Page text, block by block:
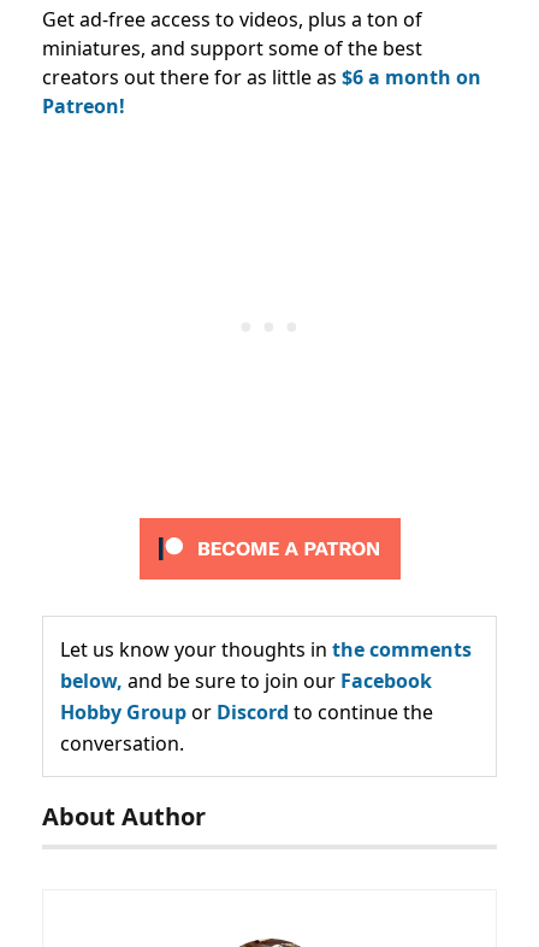
Get ad-free access to videos, plus a ton of
miniatures, and support some of the best
creators out there for as little as $6 a month on
Patreon!
Let us know your thoughts in the comments
below, and be sure to join our Facebook
Hobby Groupor Discord to continue the
conversation.
About Author